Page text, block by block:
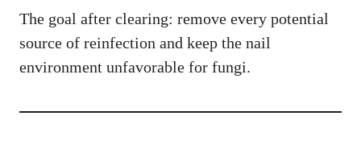
The goal after clearing: remove every potential
source of reinfection and keep the nail
environment unfavorable for fungi.